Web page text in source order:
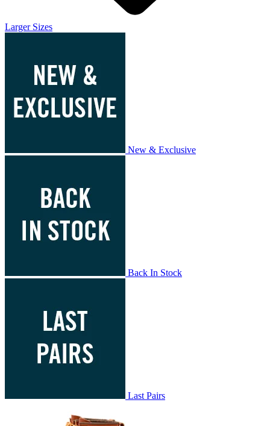
Larger Sizes
New & Exclusive
Back In Stock
Last Pairs